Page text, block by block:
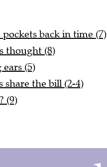
back in time (7)
thought (8)
(5)
the bill (2-4)
(9)